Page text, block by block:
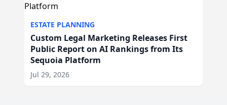
ESTATE PLANNING
Custom Legal Marketing Releases First
Public Report on AI Rankings from Its
Sequoia Platform
Jul 29, 2026